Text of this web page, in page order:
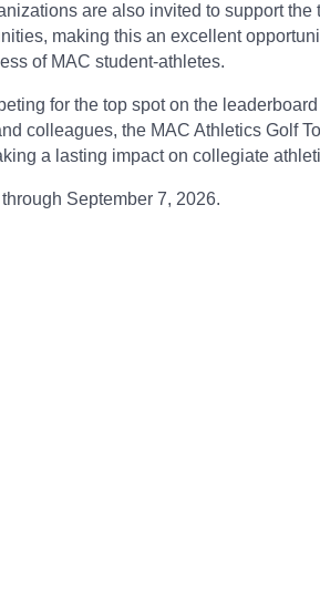
are also invited to support the
making this an excellent
of MAC student-athletes.
for the top spot on the
colleagues, the MAC Athletics Golf
a lasting impact on collegiate
September 7, 2026.